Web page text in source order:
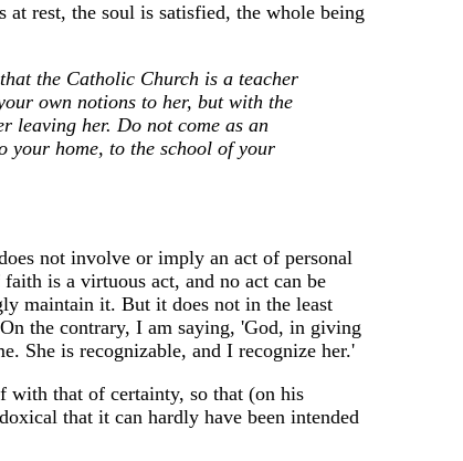
rest, the soul is satisfied, the whole being
the Catholic Church is a teacher
own notions to her, but with the
leaving her. Do not come as an
your home, to the school of your
not involve or imply an act of personal
is a virtuous act, and no act can be
maintain it. But it does not in the least
the contrary, I am saying, 'God, in giving
She is recognizable, and I recognize her.'
with that of certainty, so that (on his
that it can hardly have been intended